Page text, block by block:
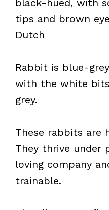
black-hued, with
tips and brown
Dutch
Rabbit is blue-
with the white
grey.
These rabbits are
They thrive under
loving company
trainable.